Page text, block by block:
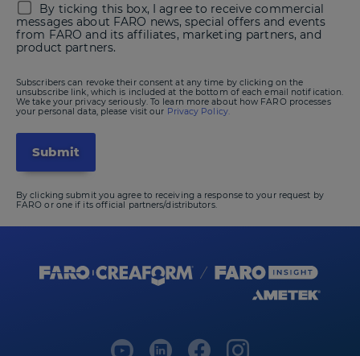
By ticking this box, I agree to receive commercial
messages about FARO news, special offers and events
from FARO and its affiliates, marketing partners, and
product partners.
Subscribers can revoke their consent at any time by clicking on the
unsubscribe link, which is included at the bottom of each email notification.
We take your privacy seriously. To learn more about how FARO processes
your personal data, please visit our Privacy Policy.
By clicking submit you agree to receiving a response to your request by
FARO or one if its official partners/distributors.